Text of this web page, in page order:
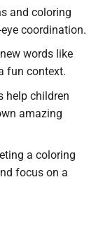
and coloring
coordination.
words like
fun context.
help children
amazing
a coloring
focus on a